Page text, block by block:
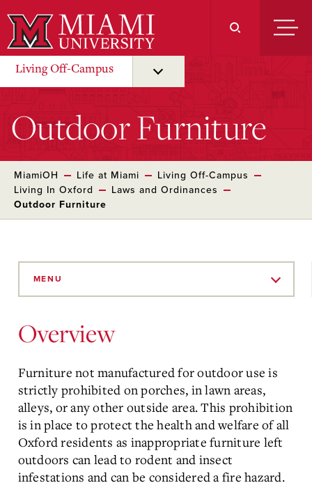
to
Main
Content
Living Off-Campus
Outdoor Furniture
MiamiOH Life at Miami
Living Off-Campus
Living In Oxford
Laws and Ordinances
Outdoor Furniture
MENU
Overview
Furniture not manufactured for outdoor use is
strictly prohibited on porches, in lawn areas,
alleys, or any other outside area. This prohibition
is in place to protect the health and welfare of all
Oxford residents as inappropriate furniture left
outdoors can lead to rodent and insect
infestations and can be considered a fire hazard.